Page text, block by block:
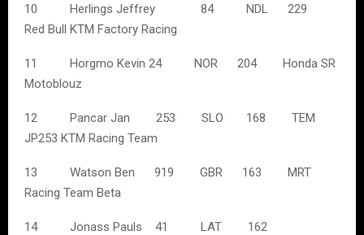
10 Herlings Jeffrey 84 NDL 229
Red Bull KTM Factory Racing
11 Horgmo Kevin 24 NOR 204 Honda SR
Motoblouz
12 Pancar Jan 253 SLO 168 TEM
JP253 KTM Racing Team
13 Watson Ben 919 GBR 163 MRT
Racing Team Beta
14 Jonass Pauls 41 LAT 162